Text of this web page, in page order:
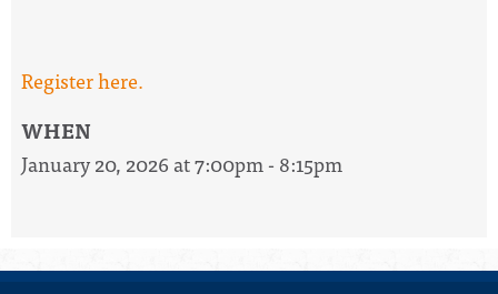
Register here.
WHEN
January 20, 2026 at 7:00pm - 8:15pm